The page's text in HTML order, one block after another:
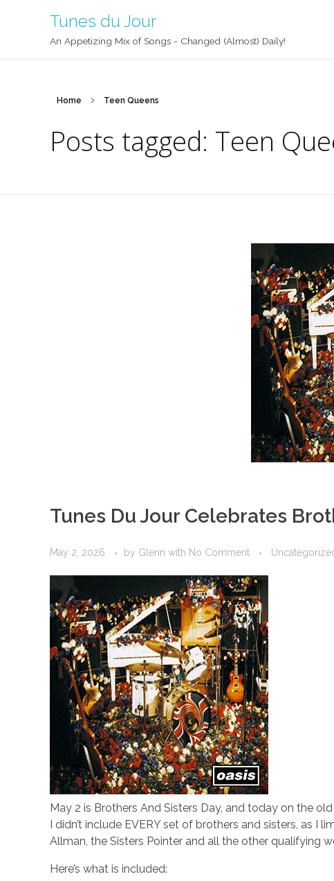
Tunes du Jour
An Appetizing Mix of Songs - Changed (Almost) Daily!
Home Teen Queens
Posts tagged: Teen
Tunes Du Jour Celebrates
May 2, 2026 by Glenn with No Comment
May 2 is Brothers And Sisters Day, and today on the
I didn’t include EVERY set of brothers and sisters, as
Allman, the Sisters Pointer and all the other qualifying
Here’s what is included: